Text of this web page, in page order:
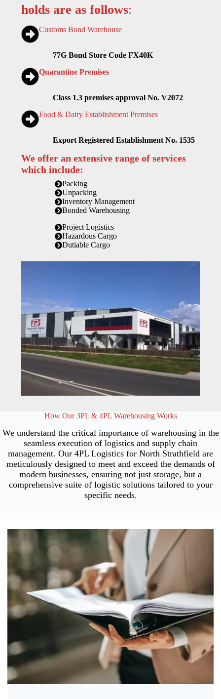
holds are as follows:
Customs Bond Warehouse
77G Bond Store Code FX40K
Quarantine Premises
Class 1.3 premises approval No. V2072
Food & Dairy Establishment Premises
Export Registered Establishment No. 1535
We offer an extensive range of services
which include:
Packing
Unpacking
Inventory Management
Bonded Warehousing
Project Logistics
Hazardous Cargo
Dutiable Cargo
How Our 3PL & 4PL Warehousing Works
We understand the critical importance of warehousing in the
seamless execution of logistics and supply chain
management. Our 4PL Logistics for North Strathfield are
meticulously designed to meet and exceed the demands of
modern businesses, ensuring not just storage, but a
comprehensive suite of logistic solutions tailored to your
specific needs.